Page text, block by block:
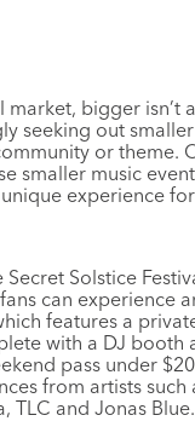
market, bigger isn’t
seeking out
or theme.
smaller music
experience
Solstice
can experience
features a
with a DJ booth
pass under
from artists such
TLC and Jonas Blue.